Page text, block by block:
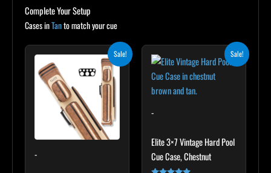
Complete Your Setup
Cases inTanto match your cue
Sale!
-
Original
$399.00.
Current
price
is:
$359.10.
Sale!
-
Elite 3×7 Vintage Hard Pool
Cue Case, Chestnut
Original
price
was:
$469.00.
Current
price
$422.10.